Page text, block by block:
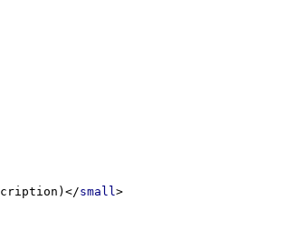
</small >